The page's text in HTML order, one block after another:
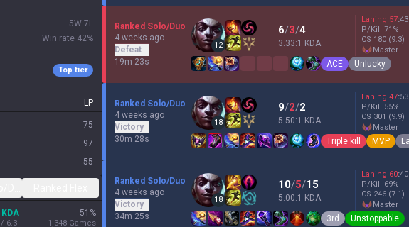
5W 7 L
Win rate 42%
Top tier
LP
75
97
55
6.3
51 %
1,348 Games
Ranked Solo/Duo
4 weeks ago
Defeat
19m 23s
12
6/3/4
3.33:1 KDA
Laning 57:43
P/Kill 71 %
CS 180 (9.3)
master
ACE Unlucky
Ranked Solo/Duo
4 weeks ago
Victory
30m 28s
18
9/2/2
5.50:1 KDA
Laning 47:53
P/Kill 55%
CS 301 (9.9)
master
Triple kill MVP
Ranked Solo/Duo
4 weeks ago
Victory
34m 25s
18
10/5/15
5.00:1 KDA
Laning 60:40
P/Kill 69%
CS 246 (7.1)
master
3rd Unstoppable